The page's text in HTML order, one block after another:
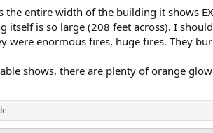
the entire width of the building it shows
itself is so large (208 feet across). I
were enormous fires, huge fires. They
shows, there are plenty of orange